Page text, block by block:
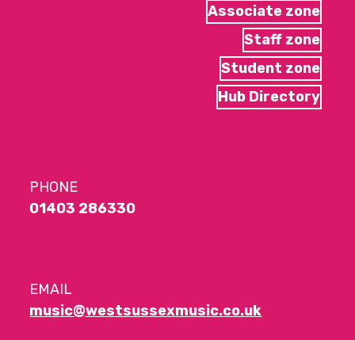
Associate zone
Staff zone
Student zone
Hub Directory
PHONE
01403 286330
EMAIL
music@westsussexmusic.co.uk